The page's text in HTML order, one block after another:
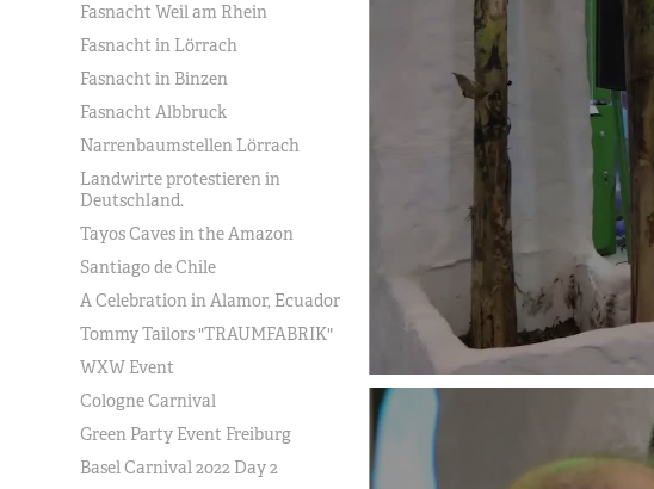
Fasnacht Weil am Rhein
Fasnacht in Lörrach
Fasnacht in Binzen
Fasnacht Albbruck
Narrenbaumstellen Lörrach
Landwirte protestieren in
Deutschland.
Tayos Caves in the Amazon
Santiago de Chile
A Celebration in Alamor, Ecuador
Tommy Tailors "TRAUMFABRIK"
WXW Event
Cologne Carnival
Green Party Event Freiburg
Basel Carnival 2022 Day 2